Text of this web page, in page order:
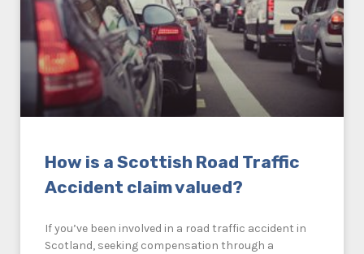
How is a Scottish Road Traffic
Accident claim valued?
If you’ve been involved in a road traffic accident in
Scotland, seeking compensation through a